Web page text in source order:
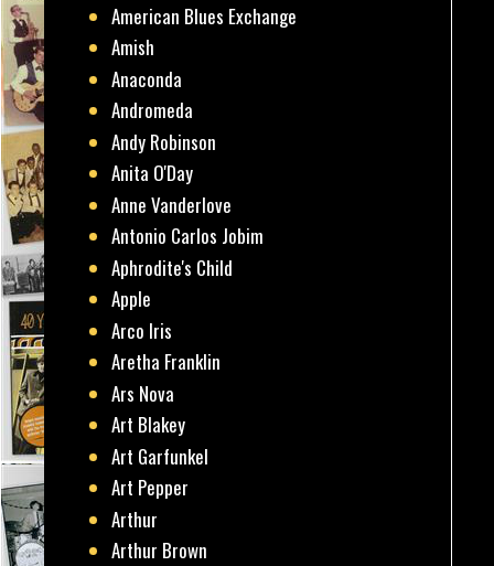
American Blues Exchange
Amish
Anaconda
Andromeda
Andy Robinson
Anita O'Day
Anne Vanderlove
Antonio Carlos Jobim
Aphrodite's Child
Apple
Arco Iris
Aretha Franklin
Ars Nova
Art Blakey
Art Garfunkel
Art Pepper
Arthur
Arthur Brown